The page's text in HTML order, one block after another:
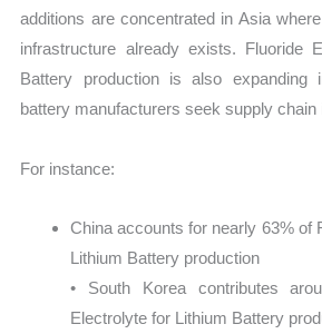
additions are concentrated in Asia
infrastructure already exists. Fluoride
Battery production is also expanding
battery manufacturers seek supply chain
For instance:
China accounts for nearly 63% of
Lithium Battery production
• South Korea contributes
Electrolyte for Lithium Battery